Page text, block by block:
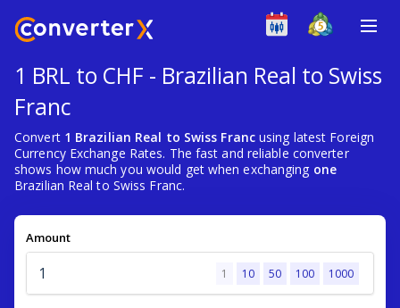
1 BRL to CHF - Brazilian Real to Swiss
Franc
Convert 1 Brazilian Real to Swiss Francusing latest Foreign
Currency Exchange Rates. The fast and reliable converter
shows how much you would get when exchanging one
Brazilian Real to Swiss Franc.
Amount
1 10 50 100 1000